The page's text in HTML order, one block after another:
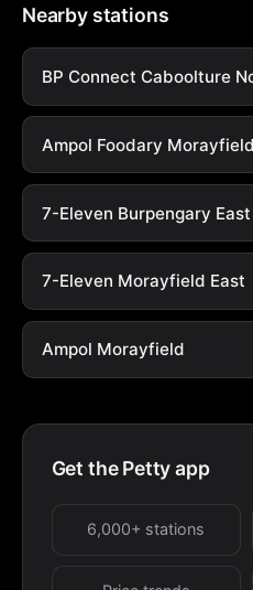
Nearby stations
BP Connect Caboolture
Ampol Foodary
7-Eleven Burpengary East
7-Eleven Morayfield East
Ampol Morayfield
Get the Petty app
6,000+ stations